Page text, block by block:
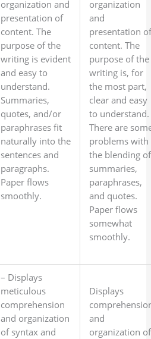
organization and
presentation of
content. The
purpose of the
writing is evident
and easy to
understand.
Summaries,
quotes, and/or
paraphrases fit
naturally into the
sentences and
paragraphs.
Paper flows
smoothly.
organization
and
presentation
content. The
purpose of the
writing is, for
the most part,
clear and easy
to understand.
There are
problems with
the blending of
summaries,
paraphrases,
and quotes.
Paper flows
somewhat
smoothly.
– Displays
meticulous
comprehension
and organization
of syntax and
Displays
and
organization of